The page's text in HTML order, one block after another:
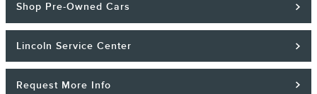
Shop Pre-Owned Cars
Lincoln Service Center
Request More Info